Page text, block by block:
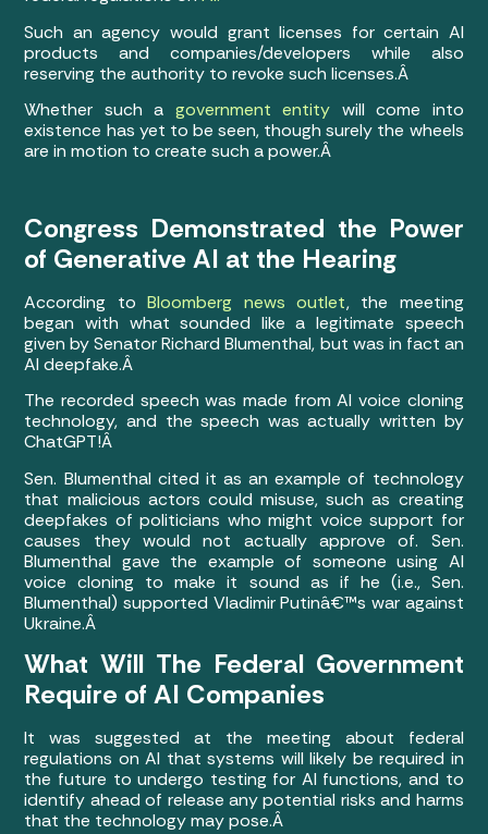
Such an agency would grant licenses for certain AI
products and companies/developers while also
reserving the authority to revoke such licenses.Â
Whether such a government entity will come into
existence has yet to be seen, though surely the wheels
are in motion to create such a power.Â
Congress Demonstrated the Power
of Generative AI at the Hearing
According toBloomberg news outlet, the meeting
began with what sounded like a legitimate speech
given by Senator Richard Blumenthal, but was in fact an
AI deepfake.Â
The recorded speech was made from AI voice cloning
technology, and the speech was actually written by
ChatGPT!Â
Sen. Blumenthal cited it as an example of technology
that malicious actors could misuse, such as creating
deepfakes of politicians who might voice support for
causes they would not actually approve of. Sen.
Blumenthal gave the example of someone using AI
voice cloning to make it sound as if he (i.e., Sen.
Blumenthal) supported Vladimir Putinâ€™s war against
Ukraine.Â
What Will The Federal Government
Require of AI Companies
It was suggested at the meeting about federal
regulations on AI that systems will likely be required in
the future to undergo testing for AI functions, and to
identify ahead of release any potential risks and harms
that the technology may pose.Â